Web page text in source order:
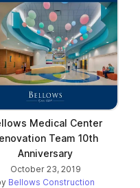
Medical Center
Team 10th
Anniversary
October 23, 2019
Bellows Construction